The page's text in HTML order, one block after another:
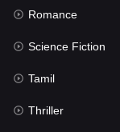
Punjabi
Reality
Romance
Sci-Fi & Fantasy
Romance
Science Fiction
Tamil
Thriller